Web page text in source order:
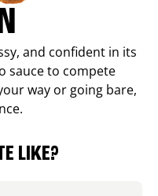
and confident in its
sauce to compete
way or going bare,
LIKE?